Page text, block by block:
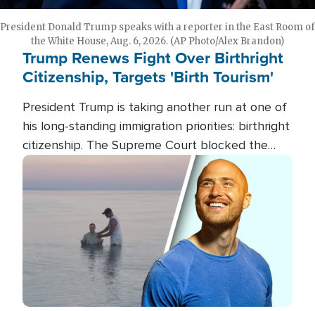
President Donald Trump speaks with a reporter in the East Room of
the White House, Aug. 6, 2026. (AP Photo/Alex Brandon)
Trump Renews Fight Over Birthright
Citizenship, Targets 'Birth Tourism'
President Trump is taking another run at one of
his long-standing immigration priorities: birthright
citizenship. The Supreme Court blocked the
president's first attempt at limiting the practice
several weeks ago. Now, the White House is
targeting narrower categories.
Image